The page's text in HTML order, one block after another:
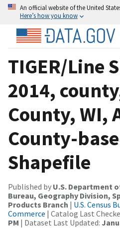
An official website of the United
Here’s how you know
TIGER/Line
2014,
County, WI,
County-
Shapefile
Published by U.S. Department
Bureau, Geography Division,
Products Branch | U.S. Census
Commerce | Catalog Last
PM | Dataset Last Updated: